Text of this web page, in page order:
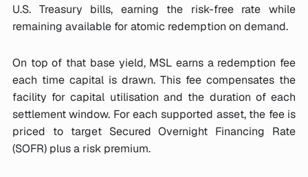
U.S. Treasury bills, earning the risk-free rate while
remaining available for atomic redemption on demand.
On top of that base yield, MSL earns a redemption fee
each time capital is drawn. This fee compensates the
facility for capital utilisation and the duration of each
settlement window. For each supported asset, the fee is
priced to target Secured Overnight Financing Rate
(SOFR) plus a risk premium.